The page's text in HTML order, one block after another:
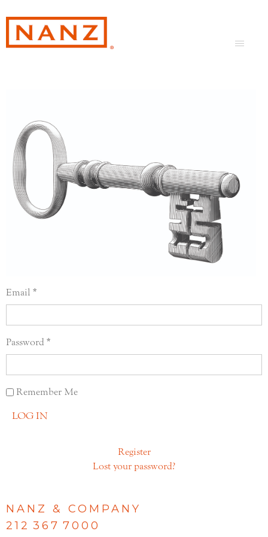
Email
Password
Remember Me
LOG IN
Register
Lost your password?
NANZ & COMPANY
212 367 7000